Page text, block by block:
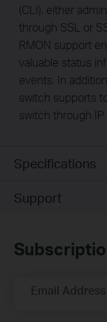
(CLI), either
through SSL or
RMON support
valuable status
events. In
switch supports
switch through
Specifications
Support
Email Address